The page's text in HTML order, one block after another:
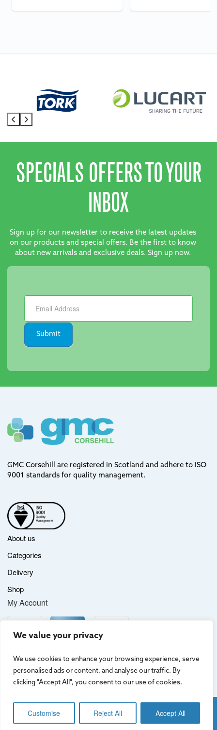
We value your privacy
We use cookies to enhance your browsing experience, serve
personalised ads or content, and analyse our traffic. By
clicking "Accept All", you consent to our use of cookies.
Customise Reject All Accept All
SPECIALS OFFERS TO YOUR
INBOX
Sign up for our newsletter to receive the latest updates
on our products and special offers. Be the first to know
about new arrivals and exclusive deals. Sign up now.
Newsletter
Submit
GMC Corsehill are registered in Scotland and adhere to ISO
9001 standards for quality management.
About us
Categories
Delivery
Shop
My Account
Website byCreo Design , part ofThe Solutions on Demand Group
Privacy Policy